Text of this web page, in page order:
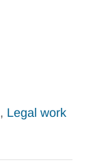
, Legal work